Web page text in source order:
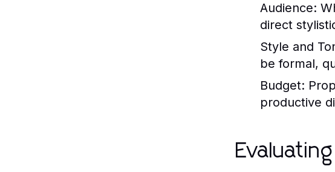
Audience:
direct
Style and
be formal,
Budget:
productive